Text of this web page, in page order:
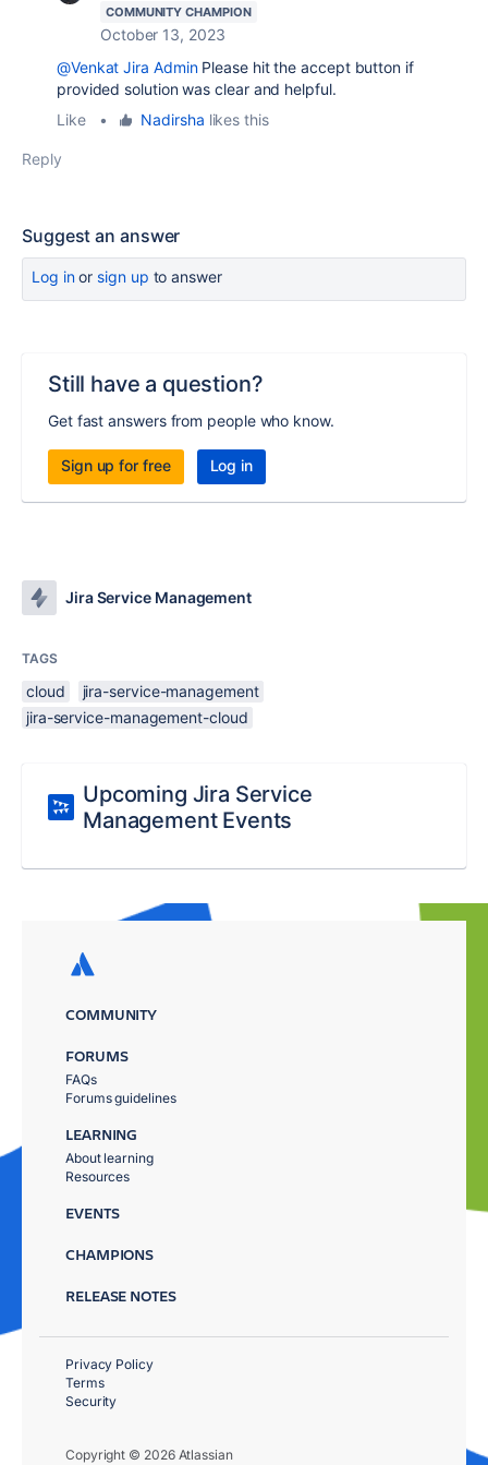
COMMUNITY CHAMPION
October 13, 2023
@Venkat Jira AdminPlease hit the accept button if
provided solution was clear and helpful.
Like
• Nadirsha likes this
Reply
Suggest an answer
Log inor sign up to answer
Still have a question?
Get fast answers from people who know.
Sign up for free Log in
Jira Service Management
TAGS
cloud
jira-service-management
jira-service-management-cloud
Upcoming Jira Service
Management Events
COMMUNITY
FORUMS
FAQs
Forums guidelines
LEARNING
About learning
Resources
EVENTS
CHAMPIONS
RELEASE NOTES
Copyright © 2026 Atlassian
Privacy Policy
Terms
Security